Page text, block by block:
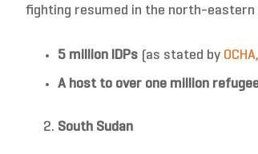
fighting resumed in the north-
5 million IDPs (as stated by
A host to over one million
South Sudan